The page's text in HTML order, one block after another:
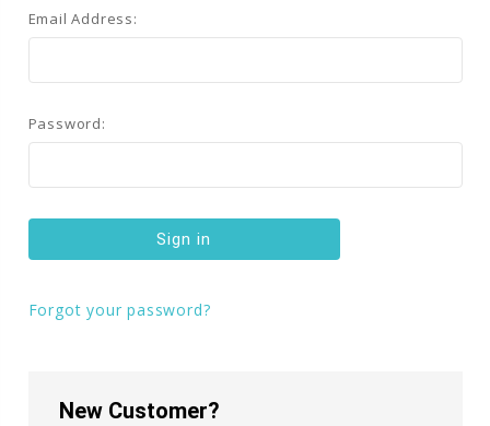
Email Address:
Password:
Forgot your password?
New Customer?